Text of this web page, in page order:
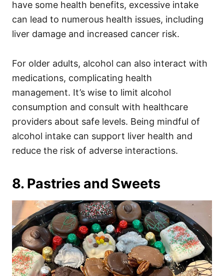
have some health benefits, excessive intake
can lead to numerous health issues, including
liver damage and increased cancer risk.
For older adults, alcohol can also interact with
medications, complicating health
management. It’s wise to limit alcohol
consumption and consult with healthcare
providers about safe levels. Being mindful of
alcohol intake can support liver health and
reduce the risk of adverse interactions.
8. Pastries and Sweets